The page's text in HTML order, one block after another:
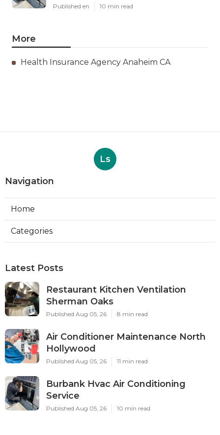
Published en 10 min read
More
Health Insurance Agency Anaheim CA
Ls
Navigation
Home
Categories
Latest Posts
Restaurant Kitchen Ventilation
Sherman Oaks
Published Aug 05, 26 8 min read
Air Conditioner Maintenance North
Hollywood
Published Aug 05, 26 11 min read
Burbank Hvac Air Conditioning
Service
Published Aug 05, 26 10 min read